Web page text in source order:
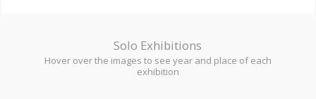
Solo Exhibitions
Hover over the images to see year and place of each
exhibition